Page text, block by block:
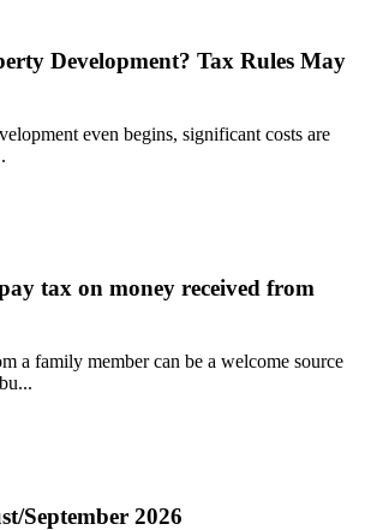
Development? Tax Rules May
even begins, significant costs are
tax on money received from
a family member can be a welcome source
September 2026